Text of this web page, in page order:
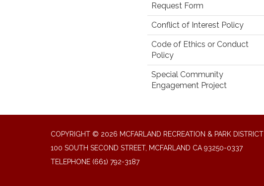
Request Form
Conflict of Interest Policy
Code of Ethics or Conduct
Policy
Special Community
Engagement Project
COPYRIGHT © 2026 MCFARLAND RECREATION & PARK DISTRICT
100 SOUTH SECOND STREET, MCFARLAND CA 93250-0337
TELEPHONE (661) 792-3187